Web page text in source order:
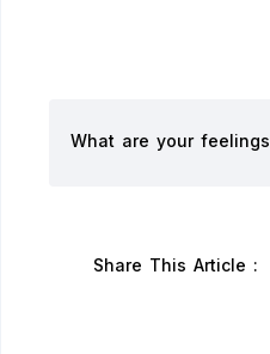
What are your feelings
Share This Article :